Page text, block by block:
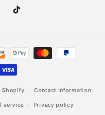
TikTok
Shopify Contact information
service Privacy policy